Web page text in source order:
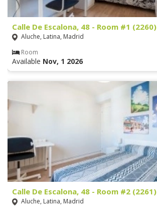
Calle De Escalona, 48 - Room #1 (2260)
Aluche, Latina, Madrid
Room
Available Nov, 1 2026
Calle De Escalona, 48 - Room #2 (2261)
Aluche, Latina, Madrid